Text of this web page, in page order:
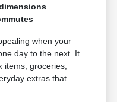
when your
day to the next. It
items, groceries,
extras that